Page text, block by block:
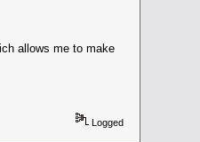
allows me to make
Logged